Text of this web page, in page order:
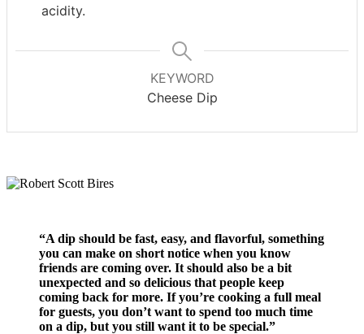
acidity.
KEYWORD
Cheese Dip
“A dip should be fast, easy, and flavorful, something
you can make on short notice when you know
friends are coming over. It should also be a bit
unexpected and so delicious that people keep
coming back for more. If you’re cooking a full meal
for guests, you don’t want to spend too much time
on a dip, but you still want it to be special.”